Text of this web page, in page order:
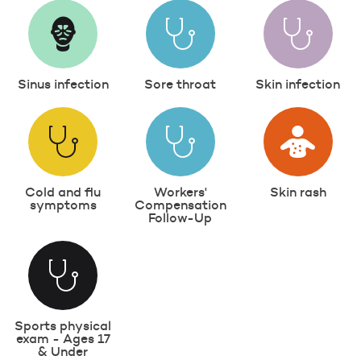
Sinus infection Sore throat Skin infection
Cold and flu
symptoms
Workers'
Compensation
Follow-Up
Skin rash
Sports physical
exam - Ages 17
& Under